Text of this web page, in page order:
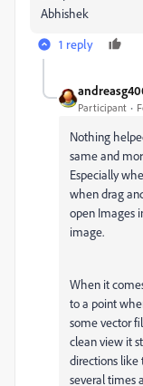
Abhishek
1 reply
Participant
Nothing
same and
Especially
when drag
open Images
image.
When it
to a point
some vector
clean view it
directions like
several times